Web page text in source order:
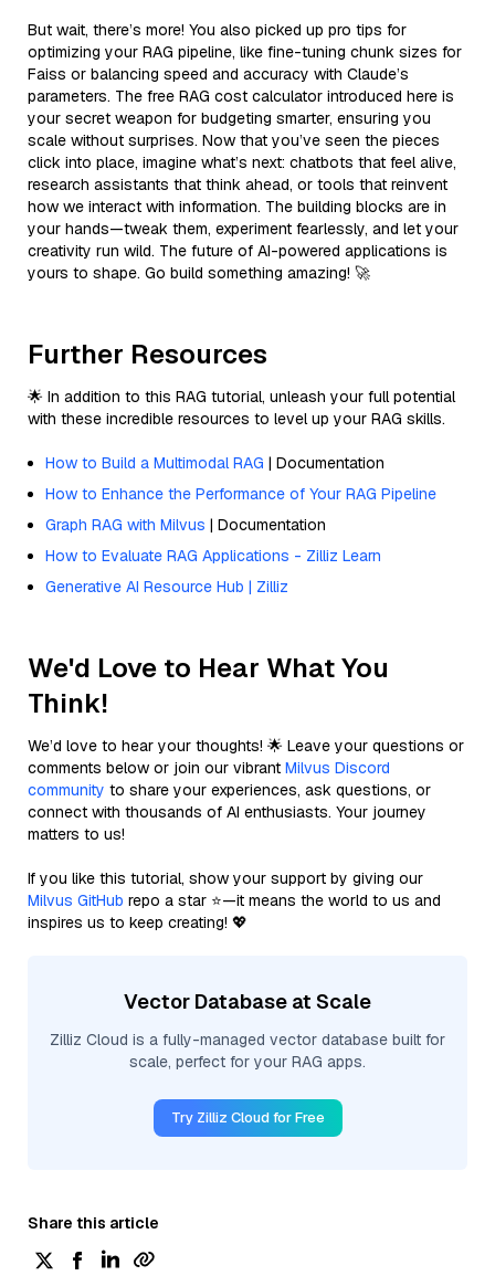
But wait, there’s more! You also picked up pro tips for
optimizing your RAG pipeline, like fine-tuning chunk sizes for
Faiss or balancing speed and accuracy with Claude’s
parameters. The free RAG cost calculator introduced here is
your secret weapon for budgeting smarter, ensuring you
scale without surprises. Now that you’ve seen the pieces
click into place, imagine what’s next: chatbots that feel alive,
research assistants that think ahead, or tools that reinvent
how we interact with information. The building blocks are in
your hands—tweak them, experiment fearlessly, and let your
creativity run wild. The future of AI-powered applications is
yours to shape. Go build something amazing! 🚀
Further Resources
🌟 In addition to this RAG tutorial, unleash your full potential
with these incredible resources to level up your RAG skills.
How to Build a Multimodal RAG | Documentation
How to Enhance the Performance of Your RAG Pipeline
Graph RAG with Milvus | Documentation
How to Evaluate RAG Applications - Zilliz Learn
Generative AI Resource Hub | Zilliz
We'd Love to Hear What You
Think!
We’d love to hear your thoughts! 🌟 Leave your questions or
comments below or join our vibrant Milvus Discord
community to share your experiences, ask questions, or
connect with thousands of AI enthusiasts. Your journey
matters to us!
If you like this tutorial, show your support by giving our
Milvus GitHub repo a star ⭐—it means the world to us and
inspires us to keep creating! 💖
Vector Database at Scale
Zilliz Cloud is a fully-managed vector database built for
scale, perfect for your RAG apps.
Try Zilliz Cloud for Free
Share this article